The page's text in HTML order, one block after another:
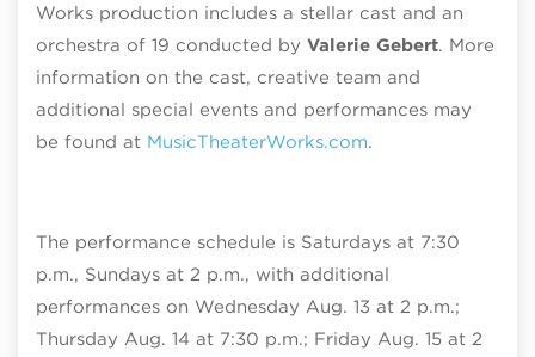
Works production includes a stellar cast and an
orchestra of 19 conducted by Valerie Gebert. More
information on the cast, creative team and
additional special events and performances may
be found at MusicTheaterWorks.com.
The performance schedule is Saturdays at 7:30
p.m., Sundays at 2 p.m., with additional
performances on Wednesday Aug. 13 at 2 p.m.;
Thursday Aug. 14 at 7:30 p.m.; Friday Aug. 15 at 2